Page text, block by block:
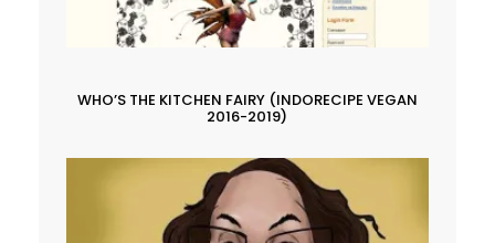
WHO’S THE KITCHEN FAIRY (INDORECIPE VEGAN
2016-2019)